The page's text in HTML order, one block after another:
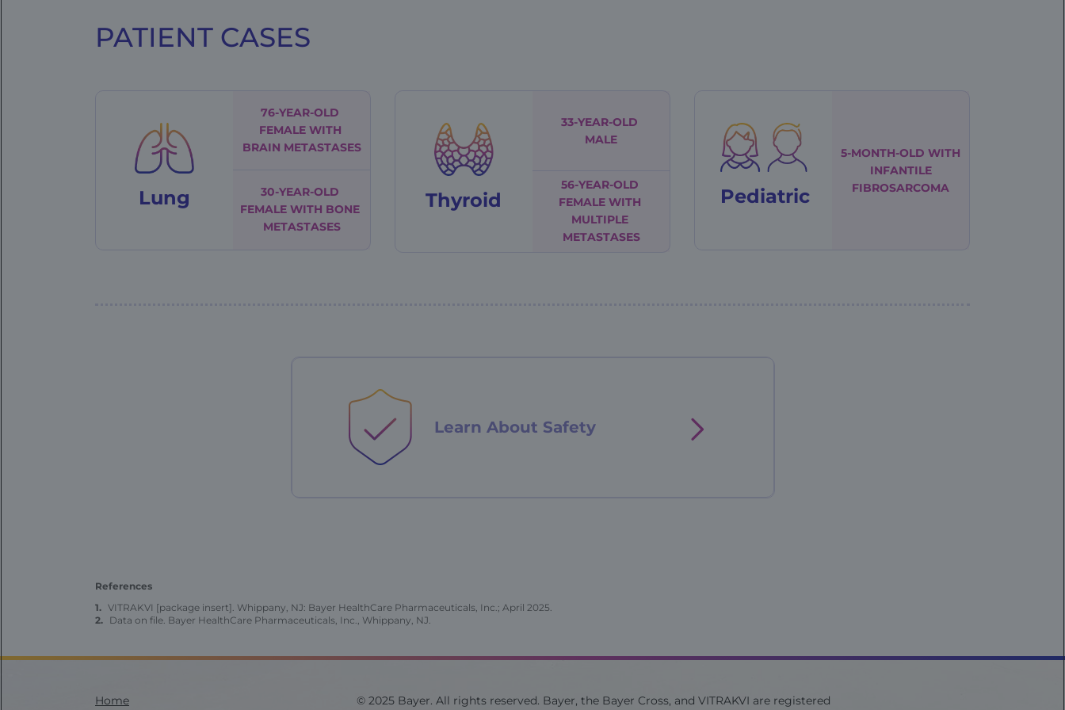
PATIENT CASES
Lung
76-YEAR-OLD
FEMALE WITH
BRAIN METASTASES
30-YEAR-OLD
FEMALE WITH BONE
METASTASES
Thyroid
33-YEAR-OLD
MALE
56-YEAR-OLD
FEMALE WITH
MULTIPLE
METASTASES
Pediatric
5-MONTH-OLD WITH
INFANTILE
FIBROSARCOMA
Learn About Safety
References
VITRAKVI [package insert]. Whippany, NJ: Bayer HealthCare Pharmaceuticals, Inc.; April 2025.
Data on file. Bayer HealthCare Pharmaceuticals, Inc., Whippany, NJ.
Modal
Modal
Modal
FE
FE
Home
© 2025 Bayer. All rights reserved. Bayer, the Bayer Cross, and VITRAKVI are registered